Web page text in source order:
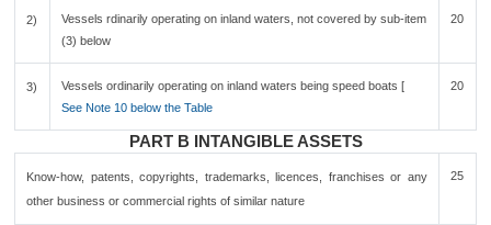
2)
Vessels rdinarily operating on inland waters, not covered by sub-item
(3) below
20
3)
Vessels ordinarily operating on inland waters being speed boats [
See Note 10 below the Table
20
PART B INTANGIBLE ASSETS
Know-how, patents, copyrights, trademarks, licences, franchises or any
other business or commercial rights of similar nature
25